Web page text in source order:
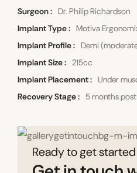
Surgeon
Dr. Philip Richardson
Implant Type
Motiva
Implant Profile
Demi
Implant Size
215cc
Implant Placement
Under
Recovery Stage
5 months
Ready to get started